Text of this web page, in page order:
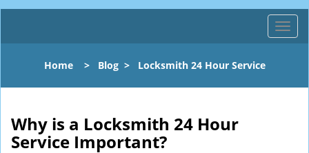
T
o
l
Home> Blog> Locksmith 24 Hour Service
Why is a Locksmith 24 Hour
Service Important?